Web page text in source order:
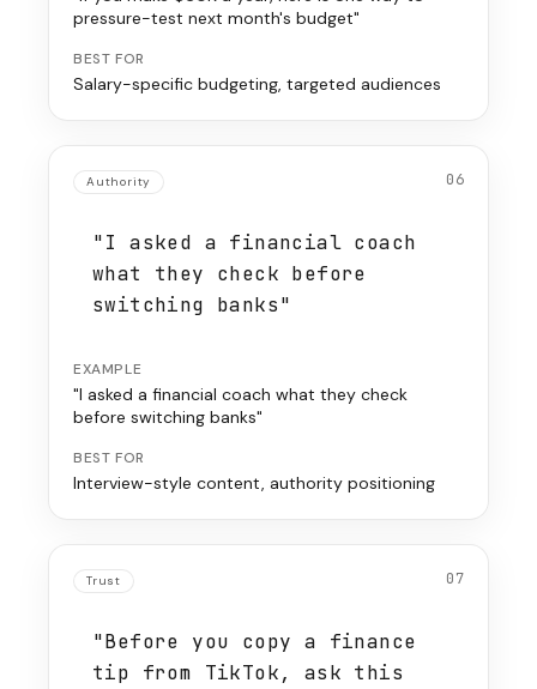
pressure-test next month's budget"
BEST FOR
Salary-specific budgeting, targeted audiences
Authority 06
"I asked a financial coach
what they check before
switching banks"
EXAMPLE
"I asked a financial coach what they check
before switching banks"
BEST FOR
Interview-style content, authority positioning
Trust 07
"Before you copy a finance
tip from TikTok, ask this